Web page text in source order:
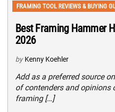
FRAMING TOOL REVIEWS & BUYING
Best Framing Hammer
2026
by Kenny Koehler
Add as a preferred source
of contenders and opinions
framing […]